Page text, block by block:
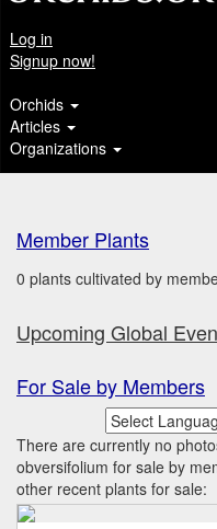
Log in
Signup now!
Orchids
Articles
Organizations
Member Plants
0 plants cultivated by
Upcoming Global
For Sale by Members
There are currently no
obversifolium for sale by
other recent plants for sale: